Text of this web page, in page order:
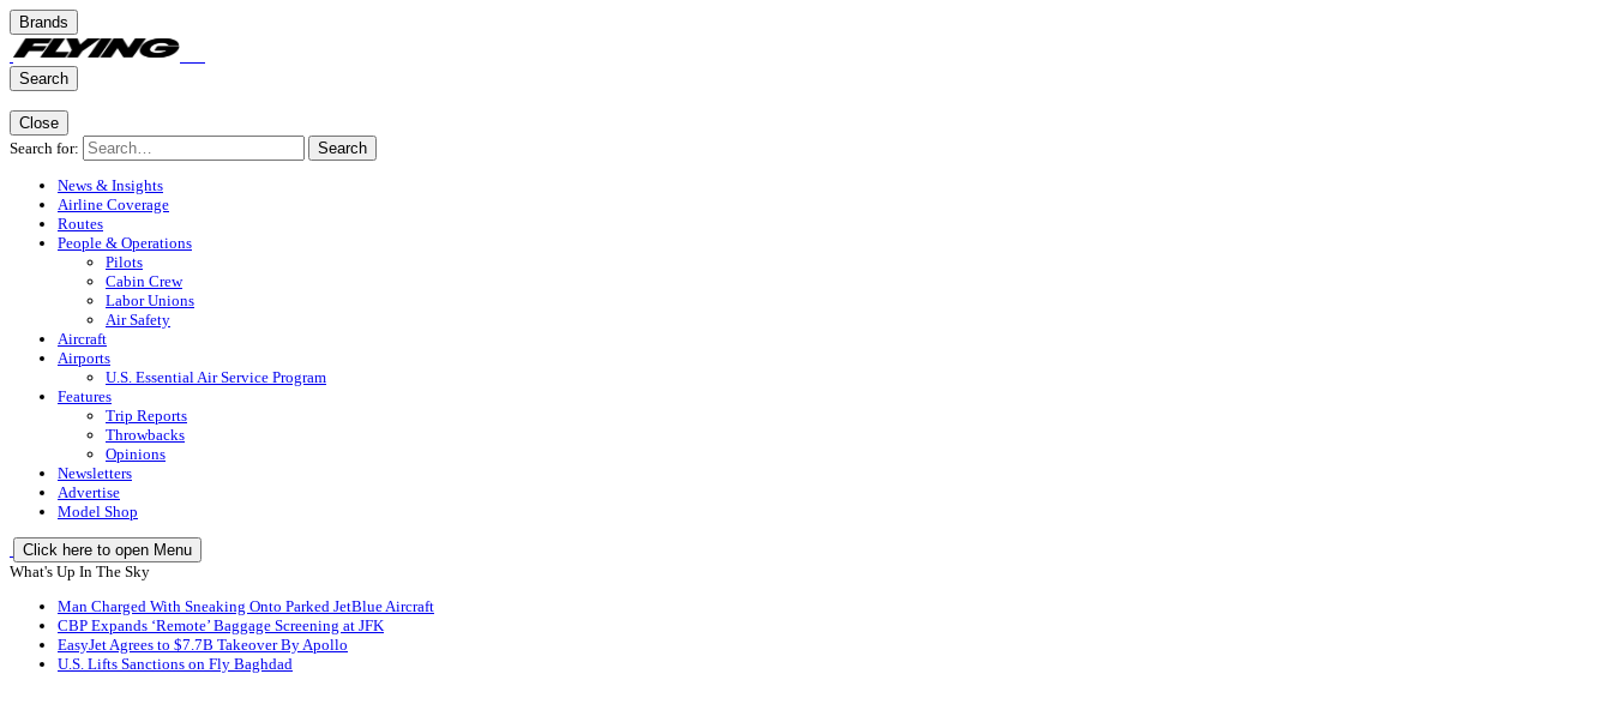
Brands
Search
Close
Search for:
Search
News & Insights
Airline Coverage
Routes
People & Operations
Pilots
Cabin Crew
Labor Unions
Air Safety
Aircraft
Airports
U.S. Essential Air Service Program
Features
Trip Reports
Throwbacks
Opinions
Newsletters
Advertise
Model Shop
Click here to open Menu
What's Up In The Sky
Man Charged With Sneaking Onto Parked JetBlue Aircraft
CBP Expands ‘Remote’ Baggage Screening at JFK
EasyJet Agrees to $7.7B Takeover By Apollo
U.S. Lifts Sanctions on Fly Baghdad